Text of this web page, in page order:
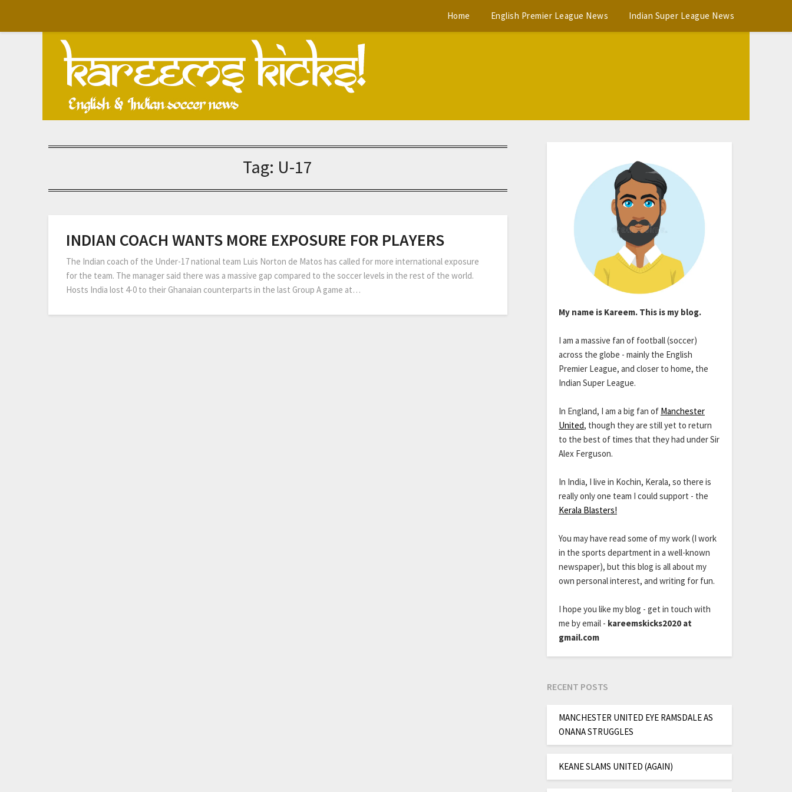
Home English Premier League News Indian Super League News
Tag: U-17
INDIAN COACH WANTS MORE EXPOSURE FOR PLAYERS
The Indian coach of the Under-17 national team Luis Norton de Matos has called for more international exposure
for the team. The manager said there was a massive gap compared to the soccer levels in the rest of the world.
Hosts India lost 4-0 to their Ghanaian counterparts in the last Group A game at…
My name is Kareem. This is my blog.
I am a massive fan of football (soccer)
across the globe - mainly the English
Premier League, and closer to home, the
Indian Super League.
In England, I am a big fan of Manchester
United, though they are still yet to return
to the best of times that they had under Sir
Alex Ferguson.
In India, I live in Kochin, Kerala, so there is
really only one team I could support - the
Kerala Blasters!
You may have read some of my work (I work
in the sports department in a well-known
newspaper), but this blog is all about my
own personal interest, and writing for fun.
I hope you like my blog - get in touch with
me by email - kareemskicks2020 at
gmail.com
RECENT POSTS
MANCHESTER UNITED EYE RAMSDALE AS
ONANA STRUGGLES
KEANE SLAMS UNITED (AGAIN)